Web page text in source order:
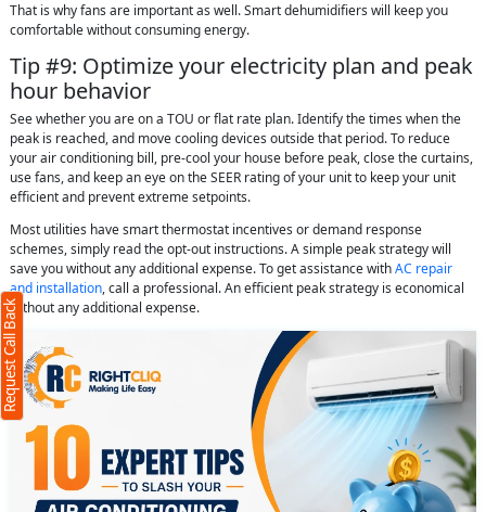
That is why fans are important as well. Smart dehumidifiers will keep you
comfortable without consuming energy.
Tip #9: Optimize your electricity plan and peak
hour behavior
See whether you are on a TOU or flat rate plan. Identify the times when the
peak is reached, and move cooling devices outside that period. To reduce
your air conditioning bill, pre-cool your house before peak, close the curtains,
use fans, and keep an eye on the SEER rating of your unit to keep your unit
efficient and prevent extreme setpoints.
Most utilities have smart thermostat incentives or demand response
schemes, simply read the opt-out instructions. A simple peak strategy will
save you without any additional expense. To get assistance withAC repair
and installation, call a professional. An efficient peak strategy is economical
without any additional expense.
Request Call Back